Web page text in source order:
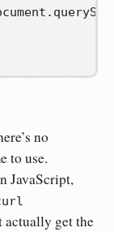
no
to use.
JavaScript,
actually get the